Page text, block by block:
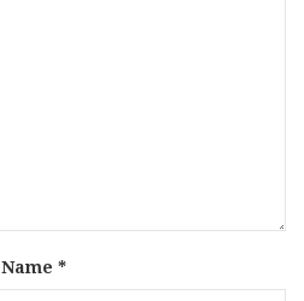
Name *